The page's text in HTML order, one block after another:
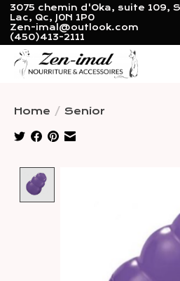
3075 chemin d'Oka, suite 109,
Lac, Qc, J0N 1P0
Zen-imal@outlook.com
(450)413-2111
Home / Senior